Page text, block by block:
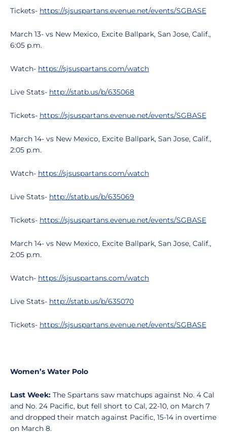
Tickets- https://sjsuspartans.evenue.net/events/SGBASE
March 13- vs New Mexico, Excite Ballpark, San Jose, Calif.,
6:05 p.m.
Watch- https://sjsuspartans.com/watch
Live Stats- http://statb.us/b/635068
Tickets- https://sjsuspartans.evenue.net/events/SGBASE
March 14- vs New Mexico, Excite Ballpark, San Jose, Calif.,
2:05 p.m.
Watch- https://sjsuspartans.com/watch
Live Stats- http://statb.us/b/635069
Tickets- https://sjsuspartans.evenue.net/events/SGBASE
March 14- vs New Mexico, Excite Ballpark, San Jose, Calif.,
2:05 p.m.
Watch- https://sjsuspartans.com/watch
Live Stats- http://statb.us/b/635070
Tickets- https://sjsuspartans.evenue.net/events/SGBASE
Women’s Water Polo
Last Week: The Spartans saw matchups against No. 4 Cal
and No. 24 Pacific, but fell short to Cal, 22-10, on March 7
and dropped their match against Pacific, 15-14 in overtime
on March 8.